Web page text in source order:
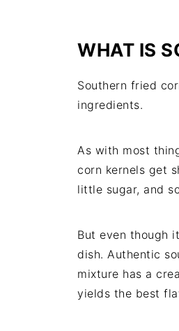
WHAT IS
Southern fried
ingredients.
As with most
corn kernels get
little sugar, and
But even though
dish. Authentic
mixture has a
yields the best